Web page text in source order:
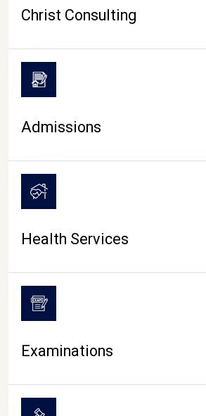
Christ Consulting
Admissions
Health Services
Examinations